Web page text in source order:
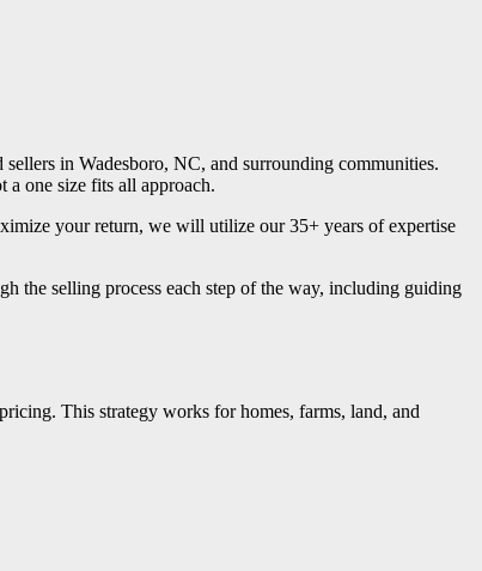
in Wadesboro, NC, and surrounding communities.
one size fits all approach.
your return, we will utilize our 35+ years of expertise
the selling process each step of the way, including guiding
This strategy works for homes, farms, land, and